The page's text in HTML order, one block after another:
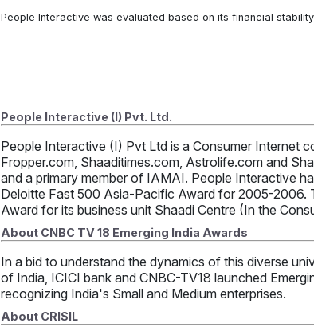
People Interactive was evaluated based on its financial
People Interactive (I) Pvt. Ltd.
People Interactive (I) Pvt Ltd is a Consumer Internet
Fropper.com, Shaaditimes.com, Astrolife.com and
and a primary member of IAMAI. People Interactive
Deloitte Fast 500 Asia-Pacific Award for 2005-
Award for its business unit Shaadi Centre (In the
About CNBC TV 18 Emerging India Awards
In a bid to understand the dynamics of this diverse
of India, ICICI bank and CNBC-TV18 launched
recognizing India's Small and Medium enterprises.
About CRISIL